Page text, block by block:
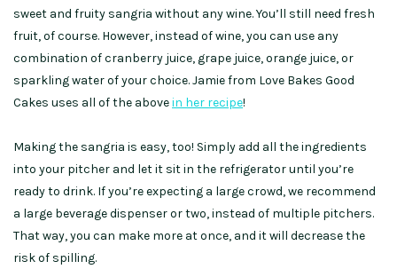
sweet and fruity sangria without any wine. You’ll still need fresh
fruit, of course. However, instead of wine, you can use any
combination of cranberry juice, grape juice, orange juice, or
sparkling water of your choice. Jamie from Love Bakes Good
Cakes uses all of the abovein her recipe!
Making the sangria is easy, too! Simply add all the ingredients
into your pitcher and let it sit in the refrigerator until you’re
ready to drink. If you’re expecting a large crowd, we recommend
a large beverage dispenser or two, instead of multiple pitchers.
That way, you can make more at once, and it will decrease the
risk of spilling.